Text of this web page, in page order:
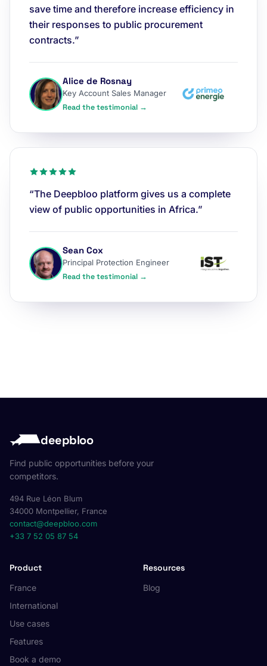
save time and therefore increase efficiency in
their responses to public procurement
contracts.”
Alice de Rosnay
Key Account Sales Manager
Read the testimonial →
“The Deepbloo platform gives us a complete
view of public opportunities in Africa.”
Sean Cox
Principal Protection Engineer
Read the testimonial →
deepbloo
Find public opportunities before your
competitors.
494 Rue Léon Blum
34000 Montpellier, France
contact@deepbloo.com
+33 7 52 05 87 54
Product
France
International
Use cases
Features
Book a demo
Resources
Blog